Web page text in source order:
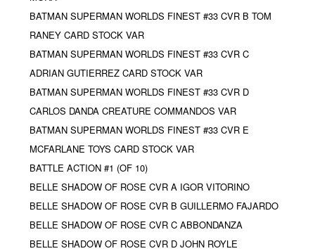
BATMAN SUPERMAN WORLDS FINEST #33 CVR B TOM
RANEY CARD STOCK VAR
BATMAN SUPERMAN WORLDS FINEST #33 CVR C
ADRIAN GUTIERREZ CARD STOCK VAR
BATMAN SUPERMAN WORLDS FINEST #33 CVR D
CARLOS DANDA CREATURE COMMANDOS VAR
BATMAN SUPERMAN WORLDS FINEST #33 CVR E
MCFARLANE TOYS CARD STOCK VAR
BATTLE ACTION #1 (OF 10)
BELLE SHADOW OF ROSE CVR A IGOR VITORINO
BELLE SHADOW OF ROSE CVR B GUILLERMO FAJARDO
BELLE SHADOW OF ROSE CVR C ABBONDANZA
BELLE SHADOW OF ROSE CVR D JOHN ROYLE